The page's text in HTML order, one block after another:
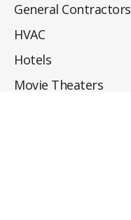
General Contractors
HVAC
Hotels
Movie Theaters